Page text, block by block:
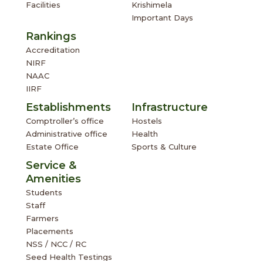
Facilities
Krishimela
Important Days
Rankings
Accreditation
NIRF
NAAC
IIRF
Establishments
Comptroller’s office
Administrative office
Estate Office
Infrastructure
Hostels
Health
Sports & Culture
Service &
Amenities
Students
Staff
Farmers
Placements
NSS / NCC / RC
Seed Health Testings